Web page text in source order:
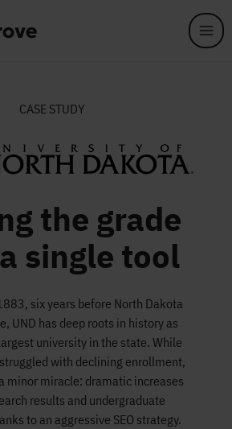
CASE STUDY
the grade
single tool
six years before North Dakota
UND has deep roots in history as
university in the state. While
with declining enrollment,
minor miracle: dramatic increases
results and undergraduate
to an aggressive SEO strategy.